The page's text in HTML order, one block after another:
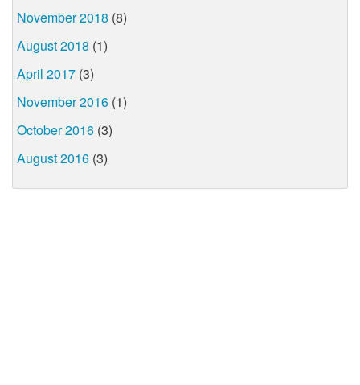
November 2018 (8)
August 2018 (1)
April 2017 (3)
November 2016 (1)
October 2016 (3)
August 2016 (3)